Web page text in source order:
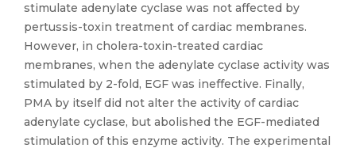
stimulate adenylate cyclase was not affected by
pertussis-toxin treatment of cardiac membranes.
However, in cholera-toxin-treated cardiac
membranes, when the adenylate cyclase activity was
stimulated by 2-fold, EGF was ineffective. Finally,
PMA by itself did not alter the activity of cardiac
adenylate cyclase, but abolished the EGF-mediated
stimulation of this enzyme activity. The experimental